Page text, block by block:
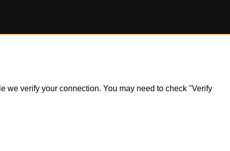
we verify your connection. You may need to check "Verify